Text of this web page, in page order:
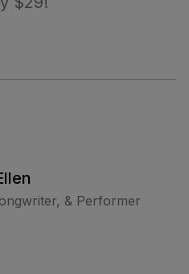
& Performer